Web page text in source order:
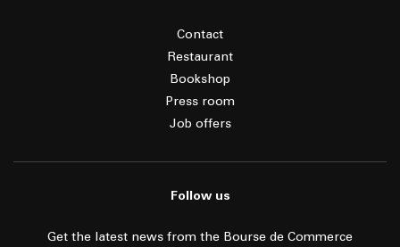
Contact
Restaurant
Bookshop
Press room
Job offers
Follow us
Get the latest news from the Bourse de Commerce